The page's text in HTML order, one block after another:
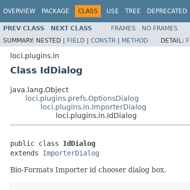
OVERVIEW PACKAGE CLASS USE TREE DEPRECATED
PREV CLASS NEXT CLASS FRAMES NO FRAMES
SUMMARY: NESTED | FIELD | CONSTR | METHOD DETAIL:
loci.plugins.in
Class IdDialog
java.lang.Object
loci.plugins.prefs.OptionsDialog
loci.plugins.in.ImporterDialog
loci.plugins.in.IdDialog
public class IdDialog
extends ImporterDialog
Bio-Formats Importer id chooser dialog box.